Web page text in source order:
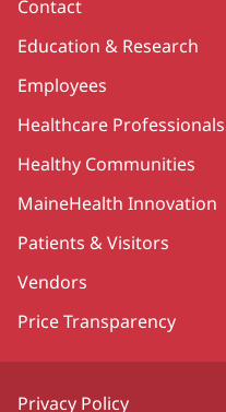
Contact
Education & Research
Employees
Healthcare Professionals
Healthy Communities
MaineHealth Innovation
Patients & Visitors
Vendors
Price Transparency
Privacy Policy